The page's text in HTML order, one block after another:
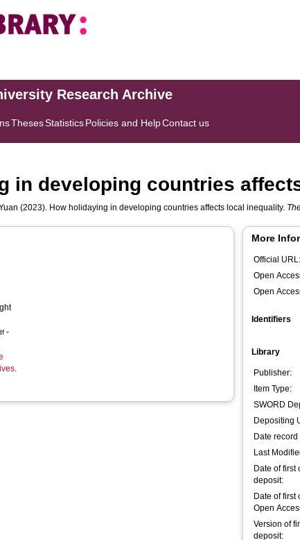
Research Archive
ThesesStatisticsPolicies and HelpContact us
in developing countries
(2023). How holidaying in developing countries affects local inequality.
-
.
More
Official URL:
Open
Open
Identifiers
Library
Publisher:
Item Type:
SWORD
Depositing
Date
Last
Date of first
deposit:
Date of first
Open
Version of
deposit: